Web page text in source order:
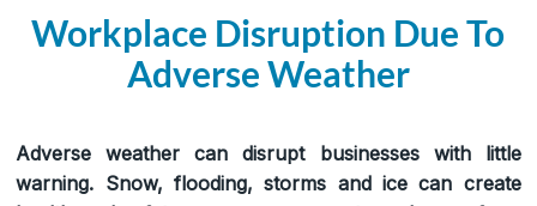
Workplace Disruption Due To
Adverse Weather
Adverse weather can disrupt businesses with little
warning. Snow, flooding, storms and ice can create